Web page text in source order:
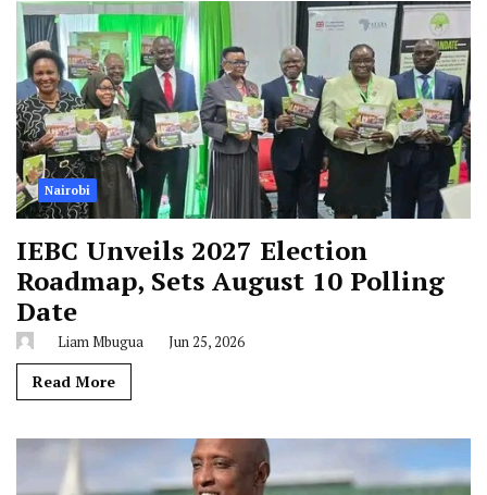
Nairobi
IEBC Unveils 2027 Election
Roadmap, Sets August 10 Polling
Date
Liam Mbugua Jun 25, 2026
Read More